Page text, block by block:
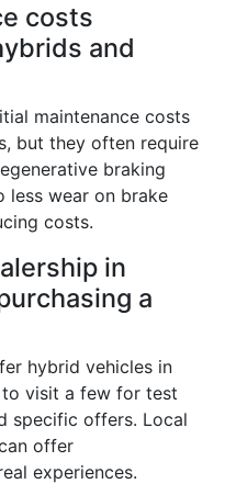
costs
and
maintenance costs
but they often require
braking
less wear on brake
costs.
in
a
hybrid vehicles in
to visit a few for test
specific offers. Local
offer
experiences.